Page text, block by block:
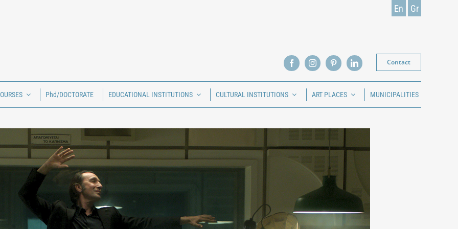
En Gr
Contact
Phd/DOCTORATE EDUCATIONAL INSTITUTIONS CULTURAL INSTITUTIONS ART PLACES MUNICIPALITIES